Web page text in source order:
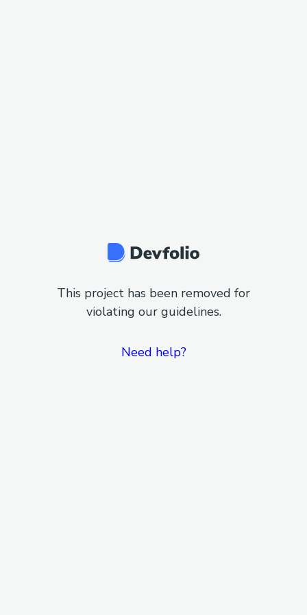
This project has been removed for
violating our guidelines.
Need help?